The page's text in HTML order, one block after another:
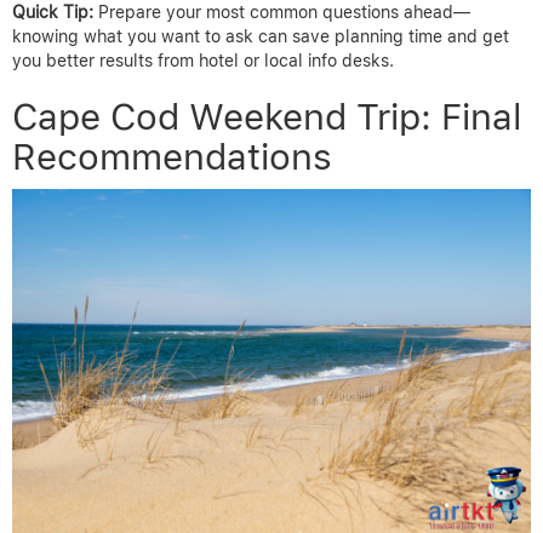
Quick Tip: Prepare your most common questions ahead—
knowing what you want to ask can save planning time and get
you better results from hotel or local info desks.
Cape Cod Weekend Trip: Final
Recommendations